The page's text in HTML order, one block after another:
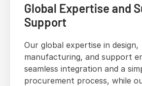
Global Expertise and
Support
Our global expertise in design,
manufacturing, and support
seamless integration and a
procurement process, while